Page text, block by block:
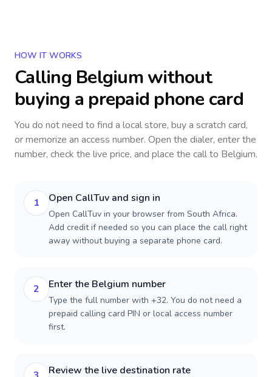
HOW IT WORKS
Calling Belgiumwithout
buying a prepaid phone card
You do not need to find a local store, buy a scratch card,
or memorize an access number. Open the dialer, enter the
number, check the live price, and place the call to Belgium.
1 Open CallTuv and sign in
Open CallTuv in your browser from South Africa.
Add credit if needed so you can place the call right
away without buying a separate phone card.
2 Enter the Belgium number
Type the full number with +32. You do not need a
prepaid calling card PIN or local access number
first.
Review the live destination rate